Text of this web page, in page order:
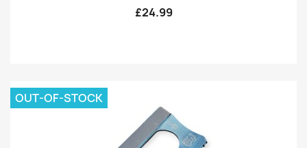
£24.99
OUT-OF-STOCK